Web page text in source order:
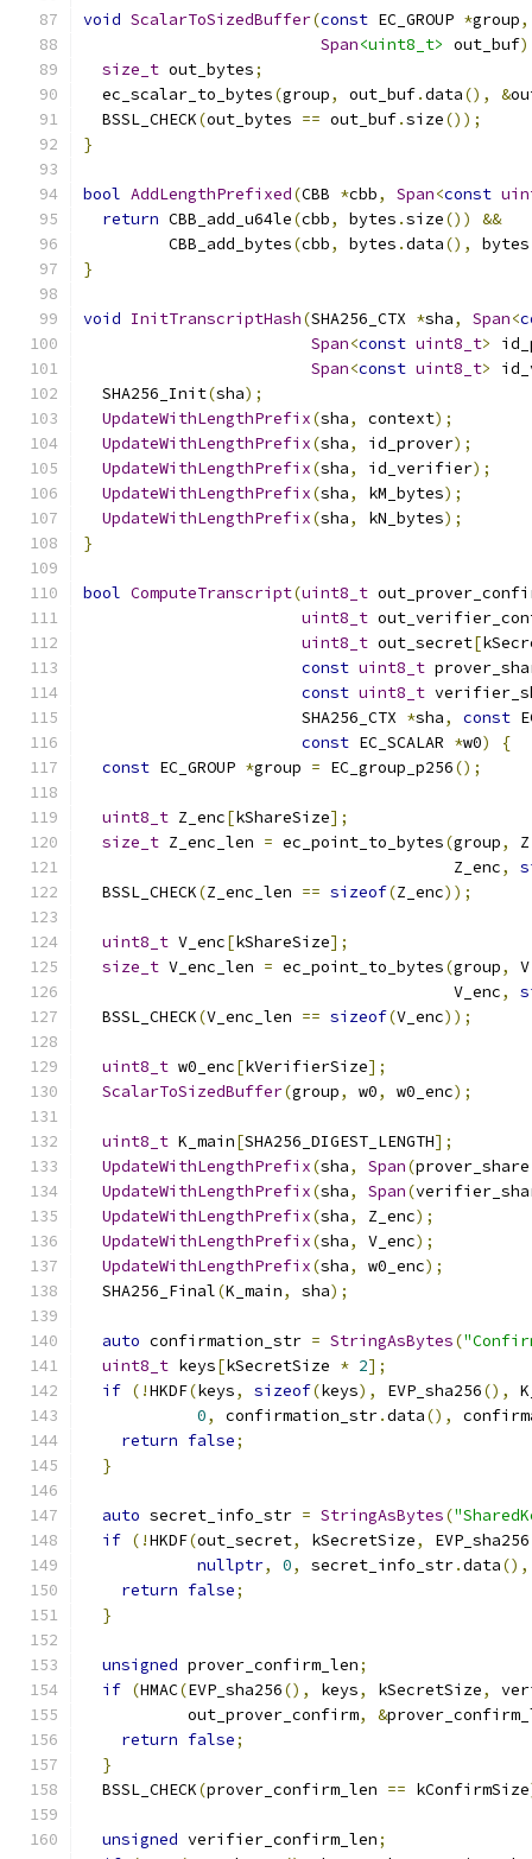
void ScalarToSizedBuffer(const EC_GROUP *group,
Span<uint8_t> out_buf)
size_t out_bytes;
  ec_scalar_to_bytes
(group, out_buf.data(), &
  BSSL_CHECK
(out_bytes == out_buf.size());
}
bool AddLengthPrefixed(CBB *cbb, Span<const
return CBB_add_u64le(cbb, bytes .size())
&&
         CBB_add_bytes
(cbb, bytes .data(), bytes
}
void InitTranscriptHash(SHA256_CTX *sha, Span<
Span<const uint8_t>
Span<const uint8_t>
  SHA256_Init
(sha);
UpdateWithLengthPrefix(sha, context);
UpdateWithLengthPrefix(sha, id_prover);
UpdateWithLengthPrefix(sha, id_verifier);
UpdateWithLengthPrefix(sha, kM_bytes);
UpdateWithLengthPrefix(sha, kN_bytes);
}
bool ComputeTranscript(uint8_t
uint8_t
uint8_t out_secret[
const uint8_t
const uint8_t
                       SHA256_CTX
*sha, const
const EC_SCALAR *w0)
{
const EC_GROUP *group = EC_group_p256();
uint8_t Z_enc[kShareSize];
size_t Z_enc_len = ec_point_to_bytes(group, Z
                                       Z_enc
,
  BSSL_CHECK
(Z_enc_len == sizeof(Z_enc));
uint8_t V_enc[kShareSize];
size_t V_enc_len = ec_point_to_bytes(group, V
                                       V_enc
,
  BSSL_CHECK
(V_enc_len == sizeof(V_enc));
uint8_t w0_enc[kVerifierSize];
ScalarToSizedBuffer(group, w0, w0_enc);
uint8_t K_main[SHA256_DIGEST_LENGTH];
UpdateWithLengthPrefix(sha, Span(prover_share
UpdateWithLengthPrefix(sha, Span(
UpdateWithLengthPrefix(sha, Z_enc);
UpdateWithLengthPrefix(sha, V_enc);
UpdateWithLengthPrefix(sha, w0_enc);
  SHA256_Final
(K_main, sha);
auto confirmation_str = StringAsBytes(
uint8_t keys[kSecretSize * 2];
if (!HKDF(keys, sizeof(keys), EVP_sha256(),
0, confirmation_str.data(),
return false;
}
auto secret_info_str = StringAsBytes(
if (!HKDF(out_secret, kSecretSize, EVP_sha256
nullptr, 0, secret_info_str.data(),
return false;
}
unsigned prover_confirm_len;
if (HMAC(EVP_sha256(), keys, kSecretSize,
           out_prover_confirm
, &
return false;
}
  BSSL_CHECK
(prover_confirm_len == kConfirmSize
unsigned verifier_confirm_len;